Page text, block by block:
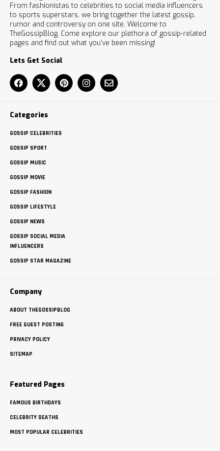
From fashionistas to celebrities to social media influencers
to sports superstars, we bring together the latest gossip,
rumor and controversy on one site. Welcome to
TheGossipBlog. Come explore our plethora of gossip-related
pages and find out what you’ve been missing!
Lets Get Social
Categories
GOSSIP CELEBRITIES
GOSSIP SPORT
GOSSIP MUSIC
GOSSIP MOVIE
GOSSIP FASHION
GOSSIP LIFESTYLE
GOSSIP NEWS
GOSSIP SOCIAL MEDIA
INFLUENCERS
GOSSIP STAR MAGAZINE
Company
ABOUT THEGOSSIPBLOG
FREE GUEST POSTING
PRIVACY POLICY
SITEMAP
Featured Pages
FAMOUS BIRTHDAYS
CELEBRITY DEATHS
MOST POPULAR CELEBRITIES